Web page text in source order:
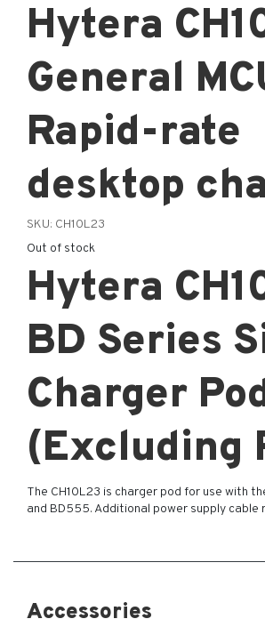
Hytera
General
Rapid-rate
desktop
SKU: CH10L23
Out of stock
Hytera
BD Series
Charger
(Excluding
The CH10L23 is charger pod for use with
and BD555. Additional power supply cable
Accessories